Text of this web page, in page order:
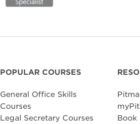
POPULAR COURSES
General Office Skills
Courses
Legal Secretary Courses
Book